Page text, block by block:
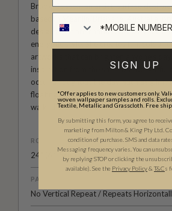
Brook Gossen, an artist, surface
based in Meanjin/Brisbane, Australia,
designs that are characterised by their
energetic style. She creates fun,
artworks that can brighten anyone's
inspiration from the small but delightful
occur throughout the day, such as
floating in a blue sky, a pretty flower
walk, the laughter of her children.
ROLL DIMENSIONS
24" (61.5cm) x 32.48ft (9.9m)
PATTERN REPEAT
No Vertical Repeat / Repeats
SIGN UP
*Offer applies to new customers only.
woven wallpaper samples and rolls.
Textile, Metallic and Grasscloth. Free
By submitting this form, you agree to
marketing from Milton & King Pty Ltd.
condition of purchase. SMS and data
Messaging frequency varies. You can
by replying STOP or clicking the
available). See the Privacy Policy& T&Cs